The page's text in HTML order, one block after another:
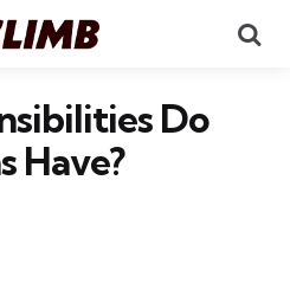
Do
Have?